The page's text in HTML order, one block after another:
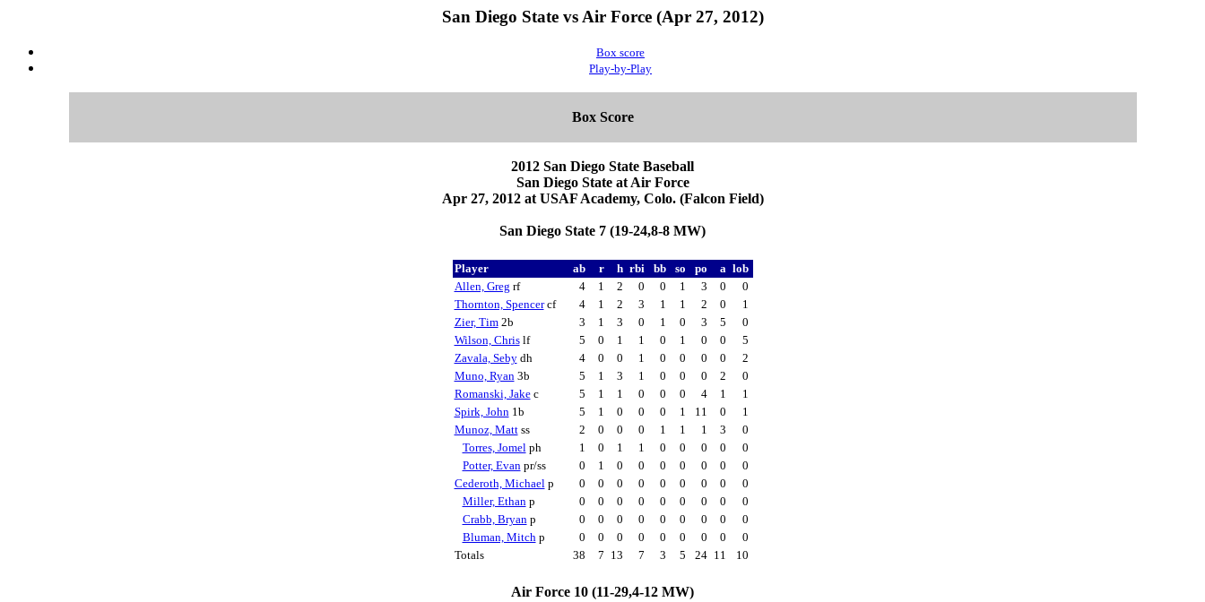
San Diego State vs Air Force (Apr 27, 2012)
Box score
Play-by-Play
Box Score
2012 San Diego State Baseball
San Diego State at Air Force
Apr 27, 2012 at USAF Academy, Colo. (Falcon Field)
San Diego State 7 (19-24,8-8 MW)
Player ab r h rbi bb so po a lob
Allen, Greg rf 4 1 2 0 0 1 3 0
0
Thornton, Spencercf 4 1 2 3 1 1 2 0
1
Zier, Tim2b 3 1 3 0 1 0 3 5
0
Wilson, Chrislf 5 0 1 1 0 1 0 0
5
Zavala, Sebydh 4 0 0 1 0 0 0 0
2
Muno, Ryan 3b 5 1 3 1 0 0 0 2
0
Romanski, Jakec 5 1 1 0 0 0 4 1
1
Spirk, John 1b 5 1 0 0 0 1 11 0
1
Munoz, Mattss 2 0 0 0 1 1 1 3
0
Torres, Jomel ph 1 0 1 1 0 0 0 0
0
Potter, Evan pr/ss 0 1 0 0 0 0 0 0
0
Cederoth, Michael p 0 0 0 0 0 0 0 0
0
Miller, Ethan p 0 0 0 0 0 0 0 0
0
Crabb, Bryan p 0 0 0 0 0 0 0 0
0
Bluman, Mitch p 0 0 0 0 0 0 0 0
0
Totals
38 7 13 7 3 5 24 11 10
Air Force 10 (11-29,4-12 MW)